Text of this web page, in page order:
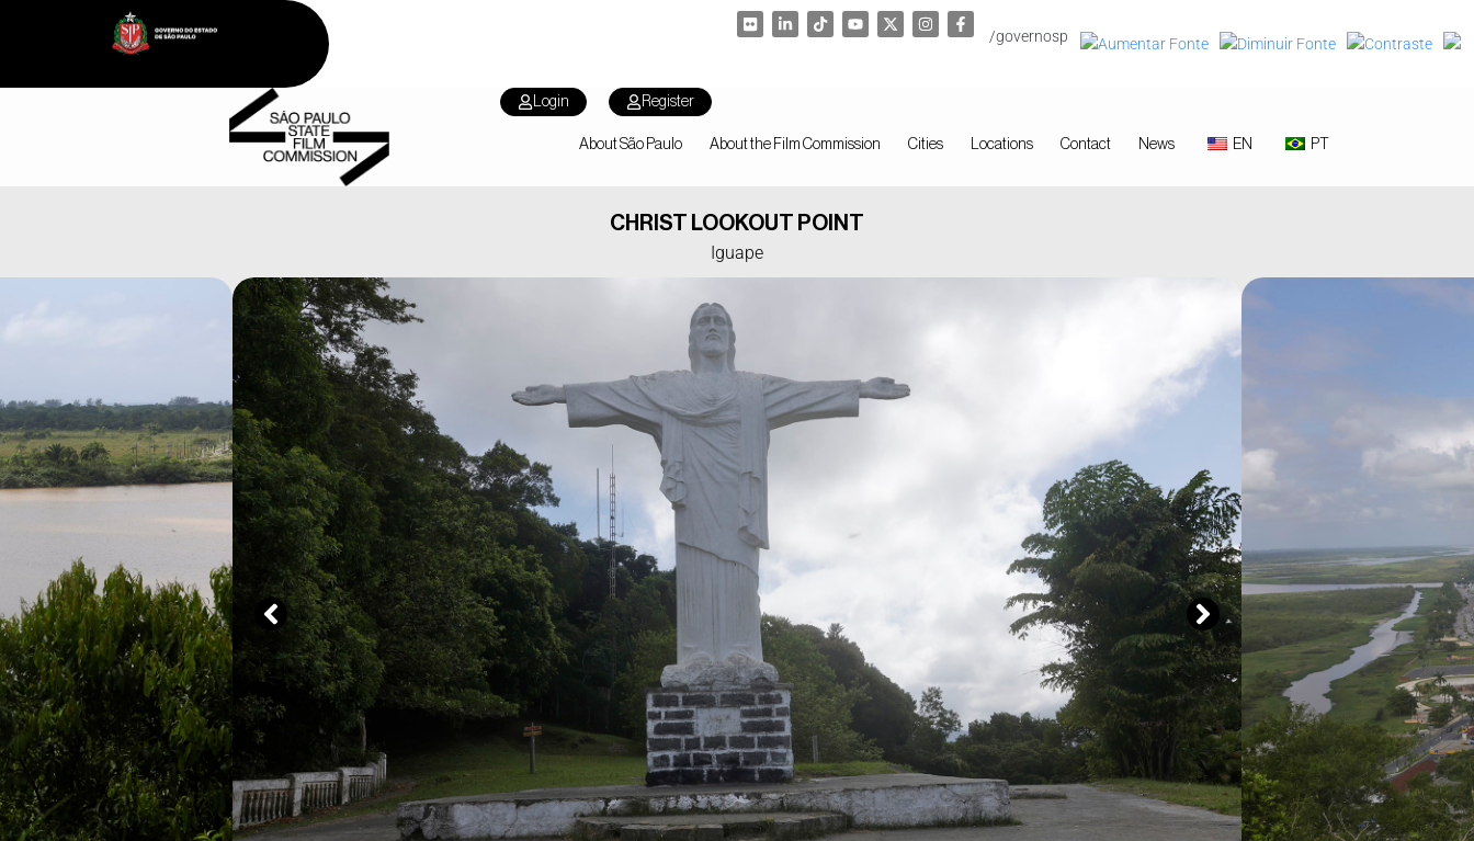
/governosp
Login Register
About São Paulo About the Film Commission Cities Locations Contact News EN PT
CHRIST LOOKOUT POINT
Iguape